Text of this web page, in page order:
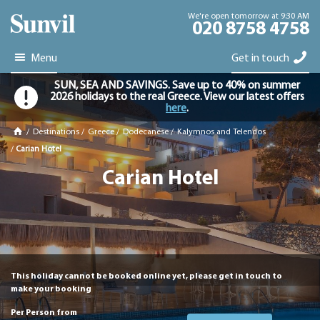
We're open tomorrow at 9:30 AM
020 8758 4758
Menu Get in touch
SUN, SEA AND SAVINGS. Save up to 40% on summer
2026 holidays to the real Greece. View our latest offers
here.
/ Destinations / Greece /Dodecanese /Kalymnos and Telendos
/ Carian Hotel
Carian Hotel
This holiday cannot be booked online yet, please get in touch to
make your booking
Per Person from